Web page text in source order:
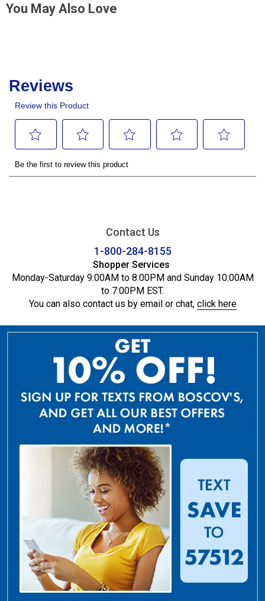
You May Also Love
Contact Us
1-800-284-8155
Shopper Services
Monday-Saturday 9:00AM to 8:00PM and Sunday 10:00AM
to 7:00PM EST.
You can also contact us by email or chat, click here